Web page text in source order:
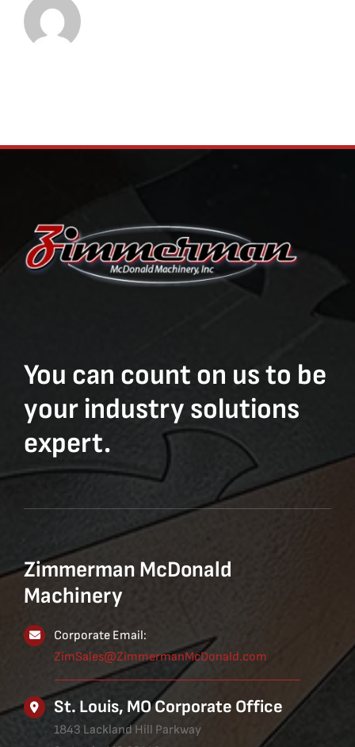
You can count on us to be
your industry solutions
expert.
Zimmerman McDonald
Machinery
Corporate Email:
ZimSales@ZimmermanMcDonald.com
St. Louis, MO Corporate Office
1843 Lackland Hill Parkway